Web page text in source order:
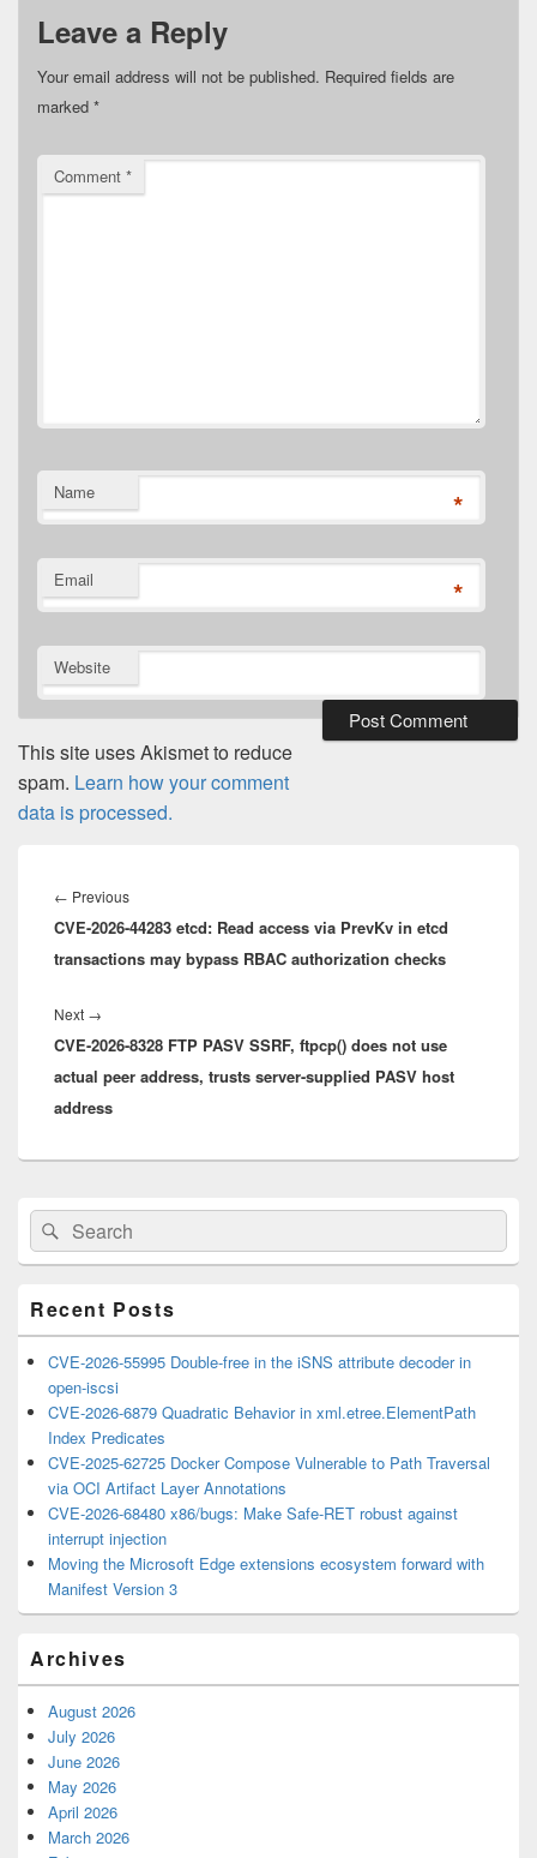
Leave a Reply
Your email address will not be published. Required fields are
marked *
Comment *
Name *
Email *
Website
This site uses Akismet to reduce
spam. Learn how your comment
data is processed.
navigation
← PreviousPrevious
post:
CVE-2026-44283 etcd: Read access via PrevKv in etcd
transactions may bypass RBAC authorization checks
Next →
post:
CVE-2026-8328 FTP PASV SSRF, ftpcp() does not use
actual peer address, trusts server-supplied PASV host
address
Primary
Sidebar
Widget
Area
Search
for:
Search
Recent Posts
CVE-2026-55995 Double-free in the iSNS attribute decoder in
open-iscsi
CVE-2026-6879 Quadratic Behavior in xml.etree.ElementPath
Index Predicates
CVE-2025-62725 Docker Compose Vulnerable to Path Traversal
via OCI Artifact Layer Annotations
CVE-2026-68480 x86/bugs: Make Safe-RET robust against
interrupt injection
Moving the Microsoft Edge extensions ecosystem forward with
Manifest Version 3
Archives
August 2026
July 2026
June 2026
May 2026
April 2026
March 2026